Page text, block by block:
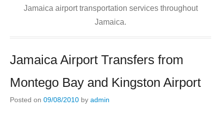
Jamaica airport transportation services throughout
Jamaica.
Jamaica Airport Transfers from
Montego Bay and Kingston Airport
Posted on 09/08/2010 by admin